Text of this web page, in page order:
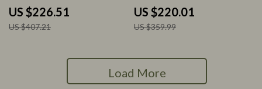
Allergies, Pets & Smoke
US $226.51
US $407.21
Auto Shut-Off
US $220.01
US $359.99
Load More